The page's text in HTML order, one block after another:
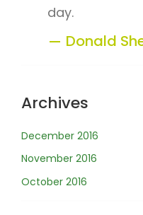
day.
Donald
Archives
December 2016
November 2016
October 2016